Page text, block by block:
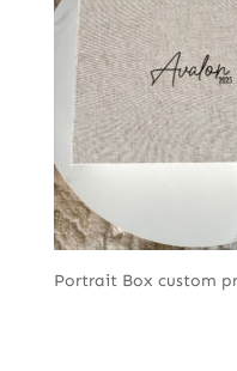
Portrait Box custom